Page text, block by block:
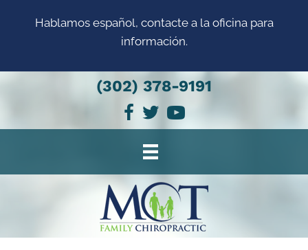
Hablamos español, contacte a la oficina para
información.
(302) 378-9191